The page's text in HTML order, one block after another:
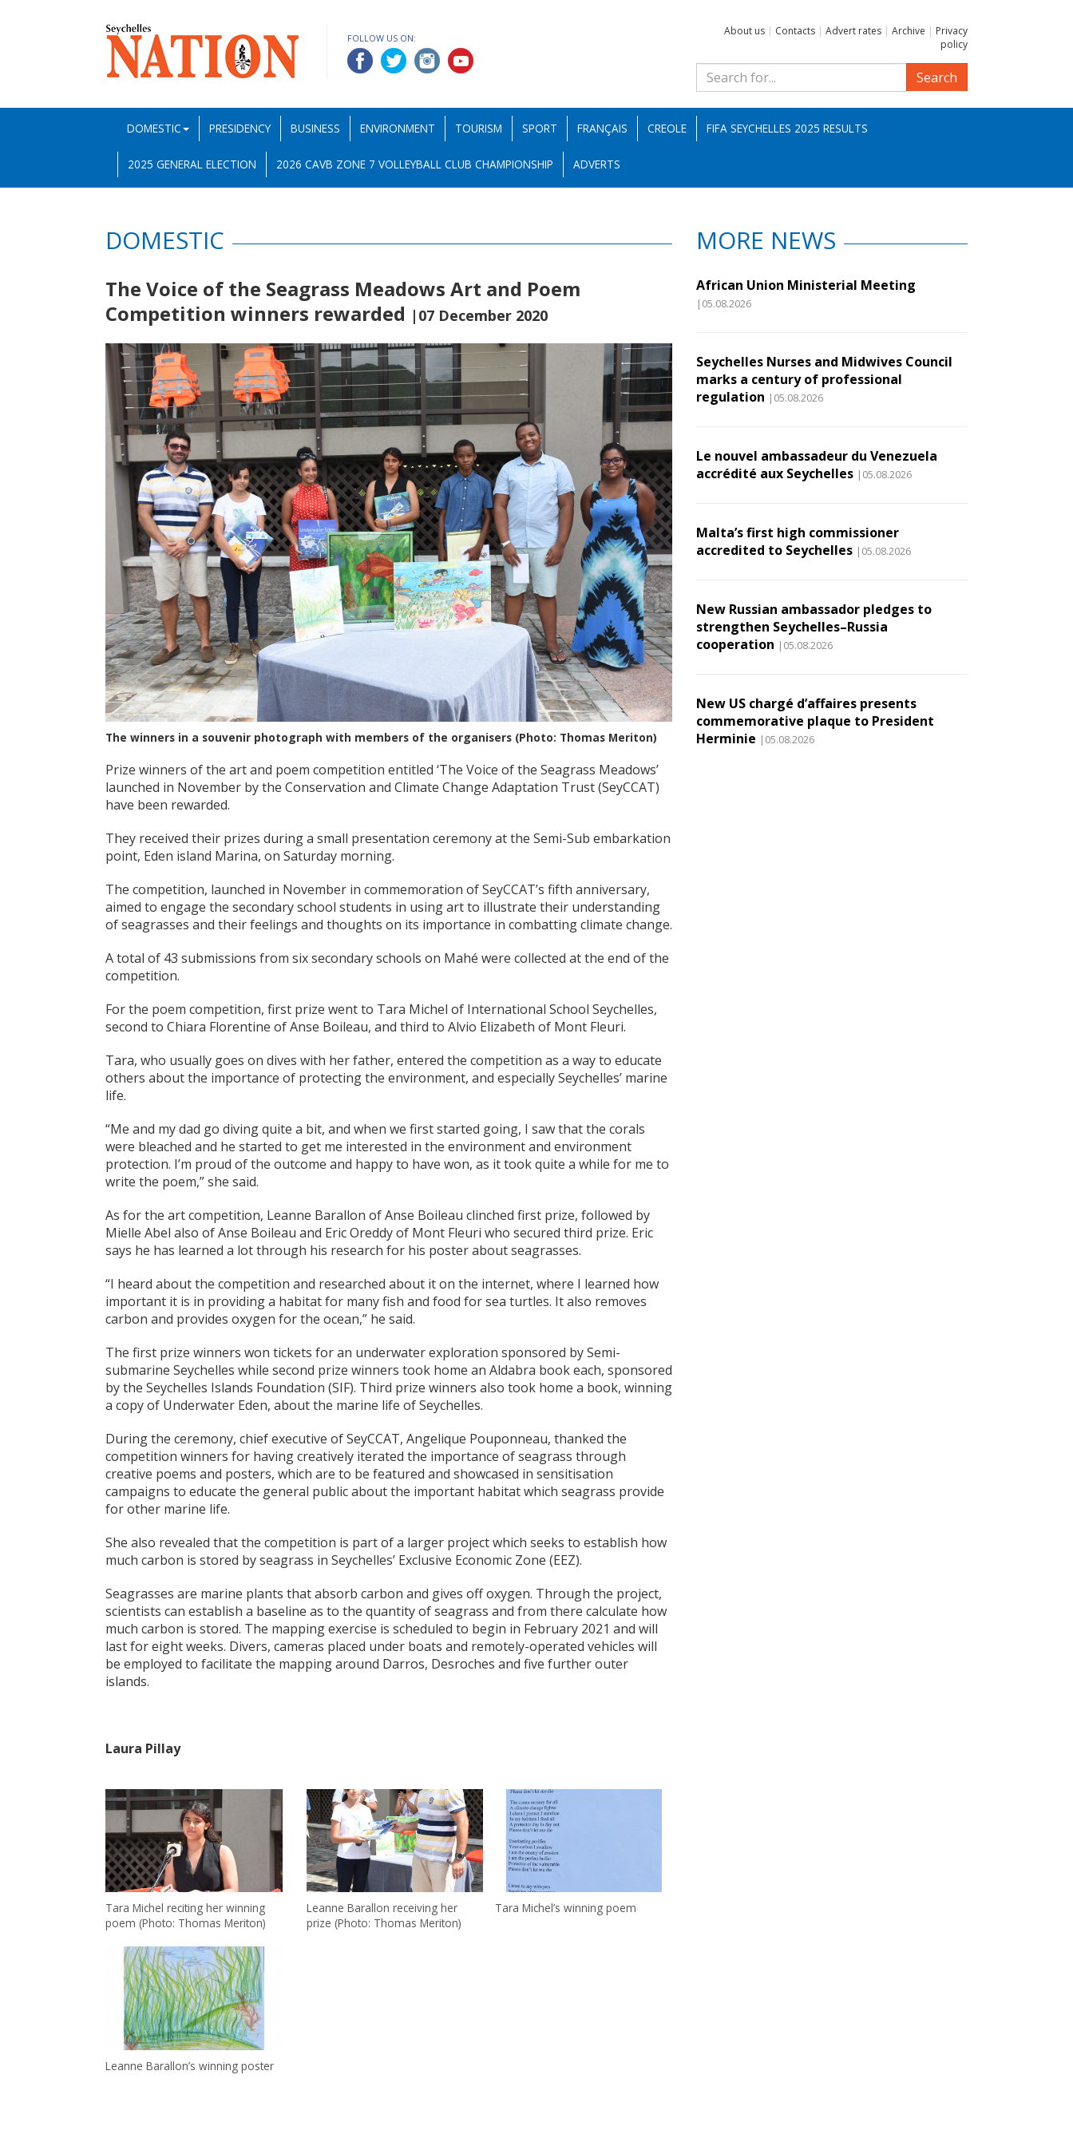
FOLLOW US ON:
About us | Contacts | Advert rates | Archive | Privacy
policy
Search
DOMESTIC PRESIDENCY BUSINESS ENVIRONMENT TOURISM SPORT FRANÇAIS CREOLE FIFA SEYCHELLES 2025 RESULTS
2025 GENERAL ELECTION 2026 CAVB ZONE 7 VOLLEYBALL CLUB CHAMPIONSHIP ADVERTS
DOMESTIC
The Voice of the Seagrass Meadows Art and Poem
Competition winners rewarded |07 December 2020
The winners in a souvenir photograph with members of the organisers (Photo: Thomas Meriton)
Prize winners of the art and poem competition entitled ‘The Voice of the Seagrass Meadows’
launched in November by the Conservation and Climate Change Adaptation Trust (SeyCCAT)
have been rewarded.
They received their prizes during a small presentation ceremony at the Semi-Sub embarkation
point, Eden island Marina, on Saturday morning.
The competition, launched in November in commemoration of SeyCCAT’s fifth anniversary,
aimed to engage the secondary school students in using art to illustrate their understanding
of seagrasses and their feelings and thoughts on its importance in combatting climate change.
A total of 43 submissions from six secondary schools on Mahé were collected at the end of the
competition.
For the poem competition, first prize went to Tara Michel of International School Seychelles,
second to Chiara Florentine of Anse Boileau, and third to Alvio Elizabeth of Mont Fleuri.
Tara, who usually goes on dives with her father, entered the competition as a way to educate
others about the importance of protecting the environment, and especially Seychelles’ marine
life.
“Me and my dad go diving quite a bit, and when we first started going, I saw that the corals
were bleached and he started to get me interested in the environment and environment
protection. I’m proud of the outcome and happy to have won, as it took quite a while for me to
write the poem,” she said.
As for the art competition, Leanne Barallon of Anse Boileau clinched first prize, followed by
Mielle Abel also of Anse Boileau and Eric Oreddy of Mont Fleuri who secured third prize. Eric
says he has learned a lot through his research for his poster about seagrasses.
“I heard about the competition and researched about it on the internet, where I learned how
important it is in providing a habitat for many fish and food for sea turtles. It also removes
carbon and provides oxygen for the ocean,” he said.
The first prize winners won tickets for an underwater exploration sponsored by Semi-
submarine Seychelles while second prize winners took home an Aldabra book each, sponsored
by the Seychelles Islands Foundation (SIF). Third prize winners also took home a book, winning
a copy of Underwater Eden, about the marine life of Seychelles.
During the ceremony, chief executive of SeyCCAT, Angelique Pouponneau, thanked the
competition winners for having creatively iterated the importance of seagrass through
creative poems and posters, which are to be featured and showcased in sensitisation
campaigns to educate the general public about the important habitat which seagrass provide
for other marine life.
She also revealed that the competition is part of a larger project which seeks to establish how
much carbon is stored by seagrass in Seychelles’ Exclusive Economic Zone (EEZ).
Seagrasses are marine plants that absorb carbon and gives off oxygen. Through the project,
scientists can establish a baseline as to the quantity of seagrass and from there calculate how
much carbon is stored. The mapping exercise is scheduled to begin in February 2021 and will
last for eight weeks. Divers, cameras placed under boats and remotely-operated vehicles will
be employed to facilitate the mapping around Darros, Desroches and five further outer
islands.
Laura Pillay
Tara Michel reciting her winning
poem (Photo: Thomas Meriton)
Leanne Barallon’s winning poster
Leanne Barallon receiving her
prize (Photo: Thomas Meriton)
Tara Michel’s winning poem
MORE NEWS
African Union Ministerial Meeting
|05.08.2026
Seychelles Nurses and Midwives Council
marks a century of professional
regulation |05.08.2026
Le nouvel ambassadeur du Venezuela
accrédité aux Seychelles |05.08.2026
Malta’s first high commissioner
accredited to Seychelles |05.08.2026
New Russian ambassador pledges to
strengthen Seychelles–Russia
cooperation |05.08.2026
New US chargé d’affaires presents
commemorative plaque to President
Herminie |05.08.2026